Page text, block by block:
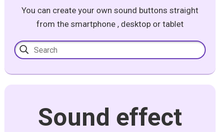
You can create your own sound buttons straight
from the smartphone , desktop or tablet
Sound effect